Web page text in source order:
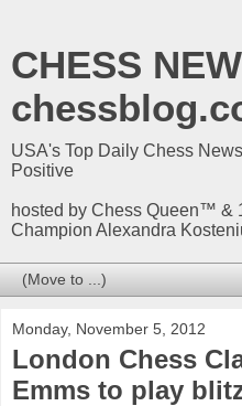
CHESS
USA's Top Daily Chess
Positive
hosted by Chess Queen™ &
Champion Alexandra
Monday, November 5, 2012
London Chess
Emms to play